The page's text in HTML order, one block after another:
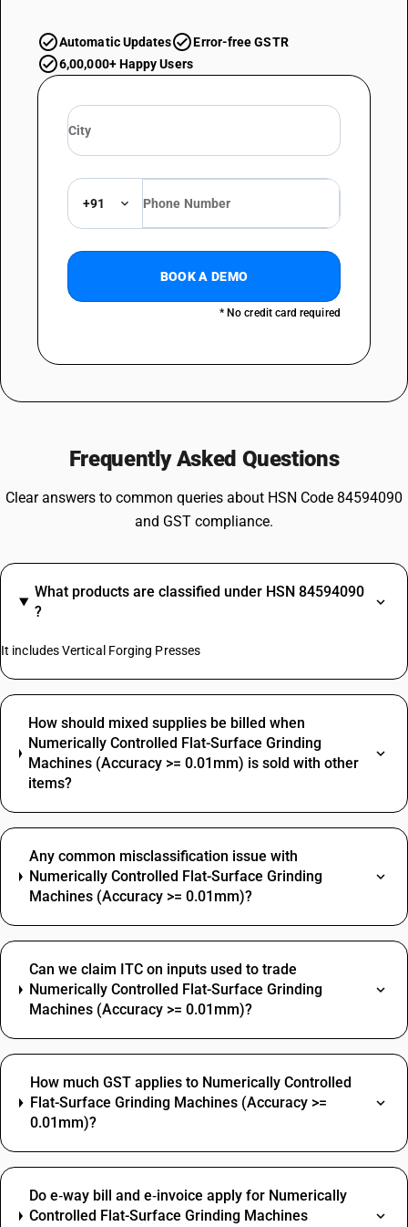
Automatic Updates
Error-free GSTR
6,00,000+ Happy Users
+91
BOOK A DEMO
* No credit card required
Frequently Asked Questions
Clear answers to common queries about HSN Code 84594090
and GST compliance.
What products are classified under HSN 84594090
?
It includes Vertical Forging Presses
How should mixed supplies be billed when
Numerically Controlled Flat-Surface Grinding
Machines (Accuracy >= 0.01mm) is sold with other
items?
Any common misclassification issue with
Numerically Controlled Flat-Surface Grinding
Machines (Accuracy >= 0.01mm)?
Can we claim ITC on inputs used to trade
Numerically Controlled Flat-Surface Grinding
Machines (Accuracy >= 0.01mm)?
How much GST applies to Numerically Controlled
Flat-Surface Grinding Machines (Accuracy >=
0.01mm)?
Do e‑way bill and e‑invoice apply for Numerically
Controlled Flat-Surface Grinding Machines